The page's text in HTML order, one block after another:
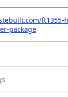
package